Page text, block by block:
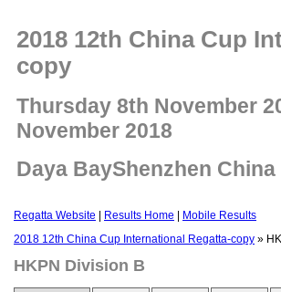
2018 12th China Cup
copy
Thursday 8th November
November 2018
Daya BayShenzhen China
Regatta Website Results Home
Mobile Results
2018 12th China Cup International Regatta-copy »
HKPN Division B